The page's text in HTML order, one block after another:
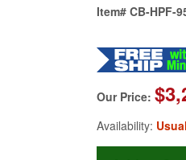
Item# CB-HPF-
Our Price:
Availability: